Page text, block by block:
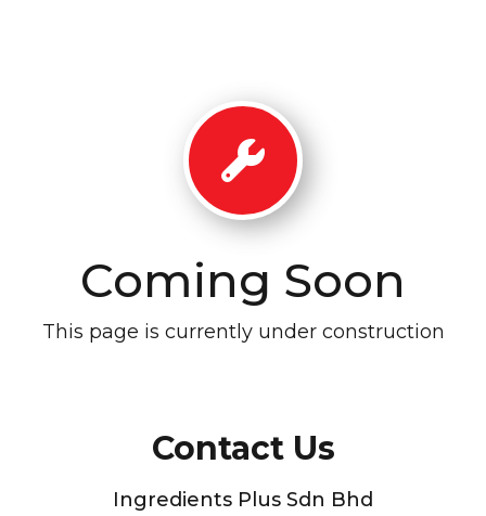
Coming Soon
This page is currently under construction
Contact Us
Ingredients Plus Sdn Bhd